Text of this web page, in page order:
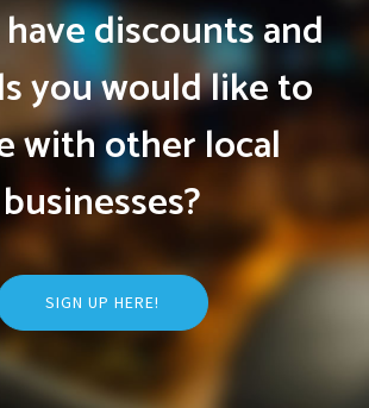
discounts and
you would like to
with other local
businesses?
SIGN UP HERE!